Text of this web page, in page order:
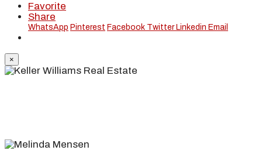
Favorite
Share
WhatsApp Pinterest Facebook Twitter Linkedin Email
×